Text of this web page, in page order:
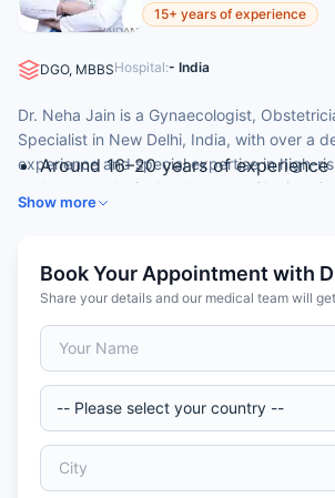
15+ years of experience
DGO, MBBSHospital:- India
Dr. Neha Jain is a Gynaecologist,
Specialist in New Delhi, India, with over a
experience and special expertise in high-
and gynaecological endoscopy. She is a
leading hospital.
Around 16–20 years of
Consultant, Obstetrics &
Diploma in gynae endoscopy
Expertise in high-risk pregnancy
management
Show more
Book Your Appointment with
Share your details and our medical team will